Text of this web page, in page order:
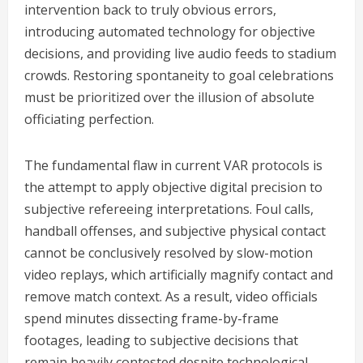
intervention back to truly obvious errors,
introducing automated technology for objective
decisions, and providing live audio feeds to stadium
crowds. Restoring spontaneity to goal celebrations
must be prioritized over the illusion of absolute
officiating perfection.
The fundamental flaw in current VAR protocols is
the attempt to apply objective digital precision to
subjective refereeing interpretations. Foul calls,
handball offenses, and subjective physical contact
cannot be conclusively resolved by slow-motion
video replays, which artificially magnify contact and
remove match context. As a result, video officials
spend minutes dissecting frame-by-frame
footages, leading to subjective decisions that